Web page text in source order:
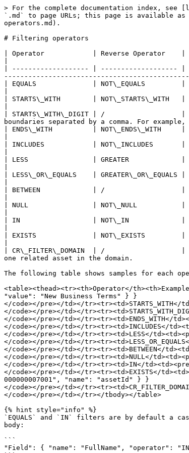
> For the complete documentation index,
`.md` to page URLs; this page is available
operators.md).
# Filtering operators
| Operator            | Reverse Operator    |
| ------------------- | -------------------
| EQUALS              | NOT\_EQUALS
| STARTS\_WITH        |
| STARTS\_WITH\_DIGIT | /
boundaries separated by a comma. For
| ENDS\_WITH          |
| INCLUDES            | NOT\_INCLUDES
| LESS                | GREATER
| LESS\_OR\_EQUALS    |
| BETWEEN             | /                   |
| NULL                | NOT\_NULL           |
| IN                  | NOT\_IN             |
| EXISTS              | NOT\_EXISTS
| CR\_FILTER\_DOMAIN  | /
one related asset in the domain.
The following table shows samples for each
<table><thead><tr><th>Operator</
"value": "New Business Terms" } }
</code></pre></td></
</code></pre></td></
</code></pre></td></
</code></pre></td></tr><tr><td>INCLUDES</
</code></pre></td></tr><tr><td>LESS</
</code></pre></td></
</code></pre></td></tr><tr><td>BETWEEN</
</code></pre></td></tr><tr><td>NULL</
</code></pre></td></tr><tr><td>IN</
</code></pre></td></tr><tr><td>EXISTS</
000000007001", "name": "assetId" } }
</code></pre></td></
</code></pre></td></tr></tbody></table>
{% hint style="info" %}
`EQUALS` and `IN` filters are by default a
body:
```
"Field": { "name": "FullName", "operator":